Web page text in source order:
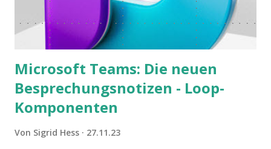
Microsoft Teams: Die neuen
Besprechungsnotizen - Loop-
Komponenten
Von Sigrid Hess 27.11.23